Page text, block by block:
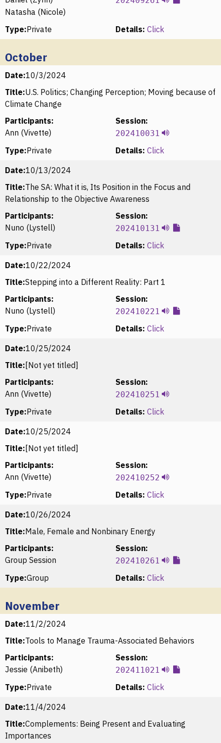
Natasha (Nicole)
Type:Private Details: Click
October
Date:10/3/2024
Title:U.S. Politics; Changing Perception; Moving because of
Climate Change
Participants:
Ann (Vivette)
Session:
202410031
Type:Private Details: Click
Date:10/13/2024
Title:The SA: What it is, Its Position in the Focus and
Relationship to the Objective Awareness
Participants:
Nuno (Lystell)
Session:
202410131
Type:Private Details: Click
Date:10/22/2024
Title:Stepping into a Different Reality: Part 1
Participants:
Nuno (Lystell)
Session:
202410221
Type:Private Details: Click
Date:10/25/2024
Title: [Not yet titled]
Participants:
Ann (Vivette)
Session:
202410251
Type:Private Details: Click
Date:10/25/2024
Title:[Not yet titled]
Participants:
Ann (Vivette)
Session:
202410252
Type:Private Details: Click
Date:10/26/2024
Title:Male, Female and Nonbinary Energy
Participants:
Group Session
Session:
202410261
Type:Group Details: Click
November
Date:11/2/2024
Title:Tools to Manage Trauma-Associated Behaviors
Participants:
Jessie (Anibeth)
Session:
202411021
Type:Private Details: Click
Date:11/4/2024
Title:Complements: Being Present and Evaluating
Importances